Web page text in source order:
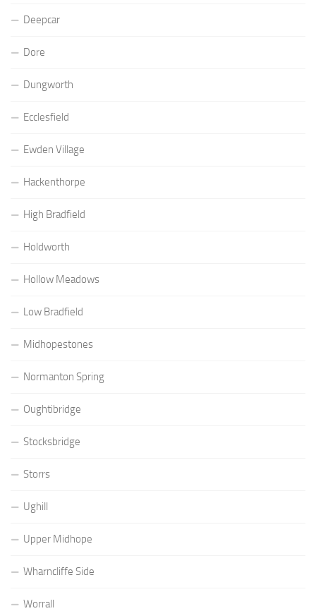
Deepcar
Dore
Dungworth
Ecclesfield
Ewden Village
Hackenthorpe
High Bradfield
Holdworth
Hollow Meadows
Low Bradfield
Midhopestones
Normanton Spring
Oughtibridge
Stocksbridge
Storrs
Ughill
Upper Midhope
Wharncliffe Side
Worrall